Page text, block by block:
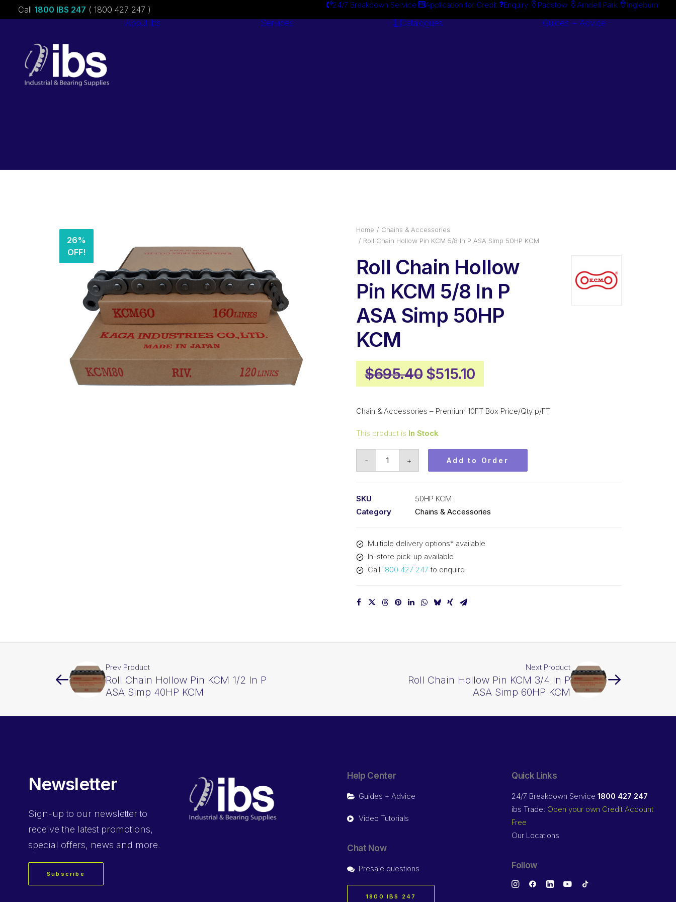
Call 1800 IBS 247 ( 1800 427 247 ) 24/7 Breakdown Service Application for Credit Enquiry Padstow Arndell Park Ingleburn
About ibs Services Catalogues Guides + Advice
26%
OFF!
Home
Chains & Accessories
Roll Chain Hollow Pin KCM 5/8 In P ASA Simp 50HP KCM
Roll Chain Hollow
Pin KCM 5/8 In P
ASA Simp 50HP
KCM
$695.40 Original
price
was:
$515.10Current
price
is:
Chain & Accessories – Premium 10FT Box Price/Qty p/FT
This product is In Stock
-
P
ASA
Simp
KCM
+ Add to Order
SKU
50HP KCM
Category
Chains & Accessories
Multiple delivery options* available
In-store pick-up available
Call 1800 427 247 to enquire
Prev Product
Roll Chain Hollow Pin KCM 1/2 In P
ASA Simp 40HP KCM
Next Product
Roll Chain Hollow Pin KCM 3/4 In P
ASA Simp 60HP KCM
Newsletter
Sign-up to our newsletter to
receive the latest promotions,
special offers, news and more.
Subscribe
Help Center
Guides + Advice
Video Tutorials
Chat Now
Presale questions
1800 IBS 247
Quick Links
24/7 Breakdown Service 1800 427 247
ibs Trade: Open your own Credit Account
Free
Our Locations
Follow